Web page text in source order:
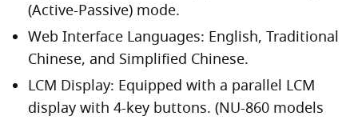
(Active-Passive) mode.
Web Interface Languages: English, Traditional
Chinese, and Simplified Chinese.
LCM Display: Equipped with a parallel LCM
display with 4-key buttons. (NU-860 models